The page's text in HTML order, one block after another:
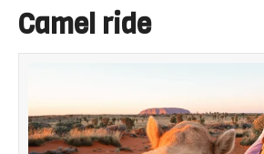
Camel ride